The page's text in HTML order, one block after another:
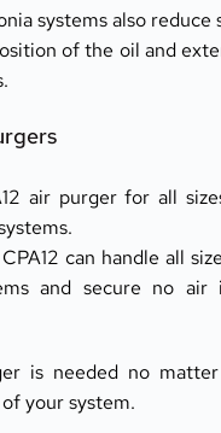
systems also reduce
of the oil and
air purger for all
can handle all
and secure no
is needed no
your system.